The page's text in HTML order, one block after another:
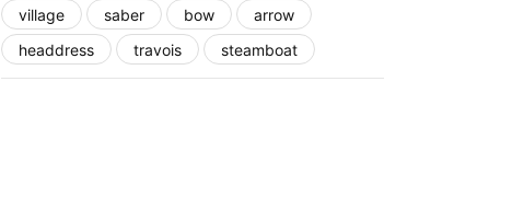
village
saber bow
arrow
headdress
travois steamboat